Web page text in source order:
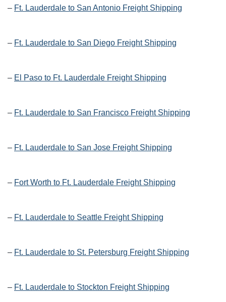
– Ft. Lauderdale to San Antonio Freight Shipping
– Ft. Lauderdale to San Diego Freight Shipping
– El Paso to Ft. Lauderdale Freight Shipping
– Ft. Lauderdale to San Francisco Freight Shipping
– Ft. Lauderdale to San Jose Freight Shipping
– Fort Worth to Ft. Lauderdale Freight Shipping
– Ft. Lauderdale to Seattle Freight Shipping
– Ft. Lauderdale to St. Petersburg Freight Shipping
– Ft. Lauderdale to Stockton Freight Shipping